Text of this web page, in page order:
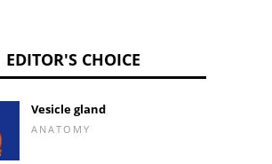
EDITOR'S CHOICE
Vesicle gland
ANATOMY